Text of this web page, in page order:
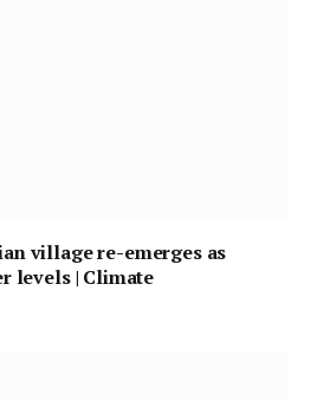
village re-emerges as
levels | Climate